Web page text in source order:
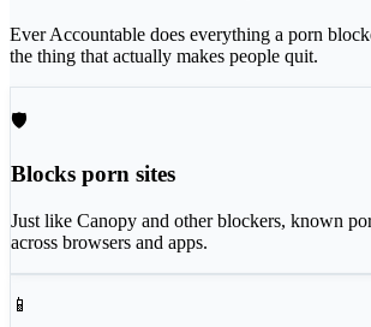
Ever Accountable does everything a porn
the thing that actually makes people quit.
🛡
Blocks porn sites
Just like Canopy and other blockers, known
across browsers and apps.
📱